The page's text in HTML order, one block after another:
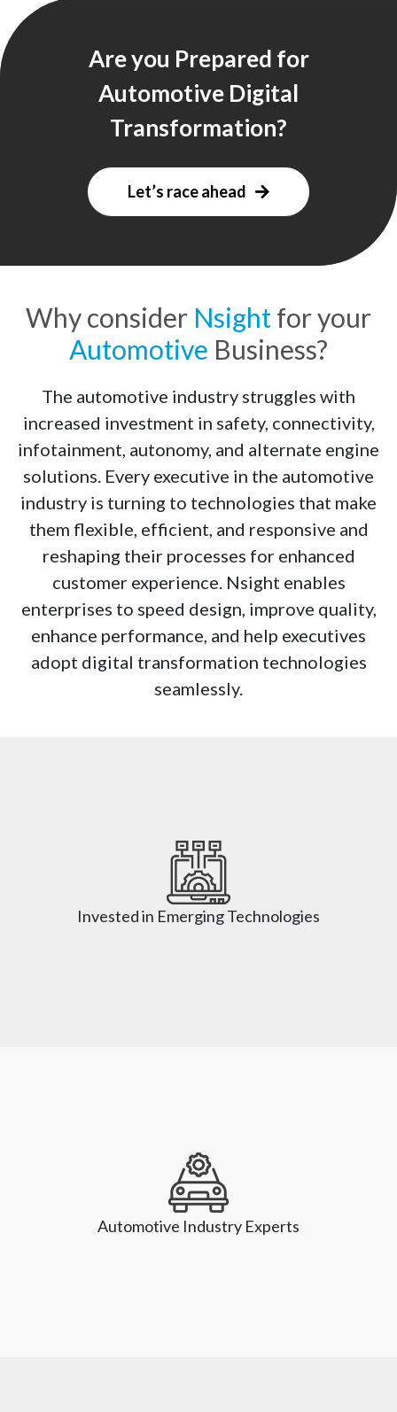
Are you Prepared for
Automotive Digital
Transformation?
Let’s race ahead
Why consider Nsight for your
Automotive Business?
The automotive industry struggles with
increased investment in safety, connectivity,
infotainment, autonomy, and alternate engine
solutions. Every executive in the automotive
industry is turning to technologies that make
them flexible, efficient, and responsive and
reshaping their processes for enhanced
customer experience. Nsight enables
enterprises to speed design, improve quality,
enhance performance, and help executives
adopt digital transformation technologies
seamlessly.
Invested in Emerging Technologies
Our experts keep pace with the unprecedented pace of
innovation and help our clients leverage the technologies
that power digital transformation. We have expertise in
emerging technologies like Artificial Intelligence (AI),
Automotive Industry Experts